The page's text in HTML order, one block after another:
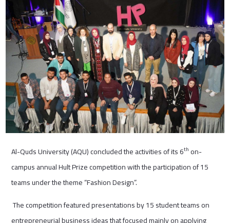
Al-Quds University (AQU) concluded the activities of its 6th on-
campus annual Hult Prize competition with the participation of 15
teams under the theme “Fashion Design”.
The competition featured presentations by 15 student teams on
entrepreneurial business ideas that focused mainly on applying